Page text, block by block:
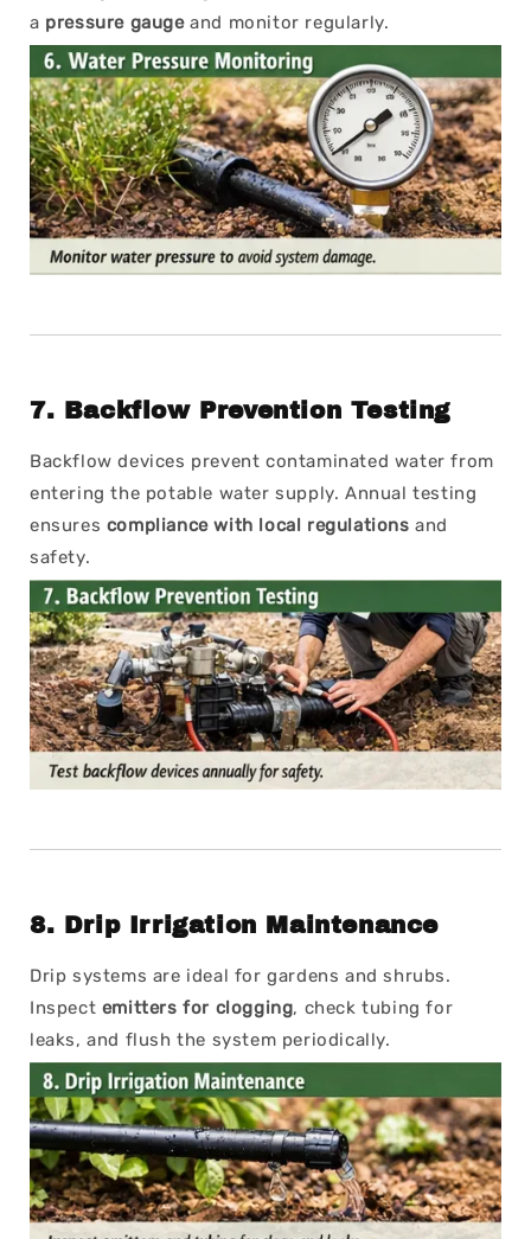
a pressure gaugeand monitor regularly.
7. Backflow Prevention Testing
Backflow devices prevent contaminated water from
entering the potable water supply. Annual testing
ensures compliance with local regulations and
safety.
8. Drip Irrigation Maintenance
Drip systems are ideal for gardens and shrubs.
Inspect emitters for clogging, check tubing for
leaks, and flush the system periodically.